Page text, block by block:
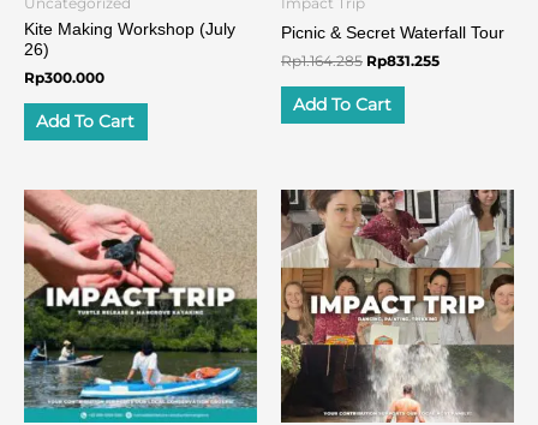
Kite Making Workshop (July
26)
Rp300.000
Add To Cart
Picnic & Secret Waterfall Tour
Rp1.164.285 Rp831.255
Add To Cart